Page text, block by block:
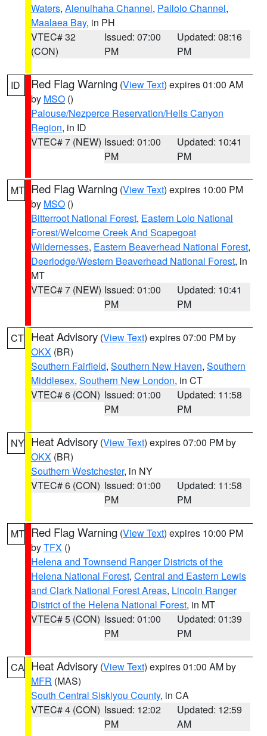
Waters, Alenuihaha Channel, Pailolo Channel,
Maalaea Bay, in PH
VTEC# 32
(CON)
Issued: 07:00
PM
Updated: 08:16
PM
ID Red Flag Warning (View Text) expires 01:00 AM
by MSO ()
Palouse/Nezperce Reservation/Hells Canyon
Region, in ID
VTEC# 7 (NEW) Issued: 01:00
PM
Updated: 10:41
PM
MT Red Flag Warning (View Text) expires 10:00 PM
by MSO ()
Bitterroot National Forest, Eastern Lolo National
Forest/Welcome Creek And Scapegoat
Wildernesses, Eastern Beaverhead National Forest,
Deerlodge/Western Beaverhead National Forest, in
MT
VTEC# 7 (NEW) Issued: 01:00
PM
Updated: 10:41
PM
CT Heat Advisory (View Text) expires 07:00 PM by
OKX (BR)
Southern Fairfield, Southern New Haven, Southern
Middlesex, Southern New London, in CT
VTEC# 6 (CON) Issued: 01:00
PM
Updated: 11:58
PM
NY Heat Advisory (View Text) expires 07:00 PM by
OKX (BR)
Southern Westchester, in NY
VTEC# 6 (CON) Issued: 01:00
PM
Updated: 11:58
PM
MT Red Flag Warning (View Text) expires 10:00 PM
byTFX ()
Helena and Townsend Ranger Districts of the
Helena National Forest, Central and Eastern Lewis
and Clark National Forest Areas, Lincoln Ranger
District of the Helena National Forest, in MT
VTEC# 5 (CON) Issued: 01:00
PM
Updated: 01:39
PM
CA Heat Advisory (View Text) expires 01:00 AM by
MFR (MAS)
South Central Siskiyou County, in CA
VTEC# 4 (CON) Issued: 12:02
PM
Updated: 12:59
AM